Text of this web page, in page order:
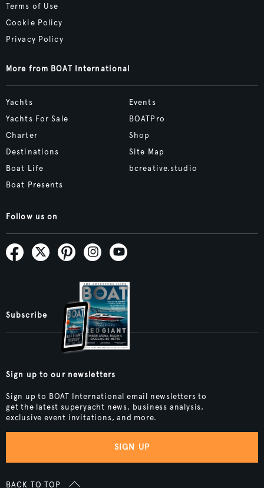
Terms of Use
Cookie Policy
Privacy Policy
More from BOAT International
Yachts
Yachts For Sale
Charter
Destinations
Boat Life
Boat Presents
Events
BOATPro
Shop
Site Map
bcreative.studio
Follow us on
Subscribe
Sign up to our newsletters
Sign up to BOAT International email newsletters to
get the latest superyacht news, business analysis,
exclusive event invitations, and more.
SIGN UP
BACK TO TOP